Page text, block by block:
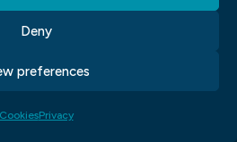
Deny
preferences
CookiesPrivacy
ON BOARD